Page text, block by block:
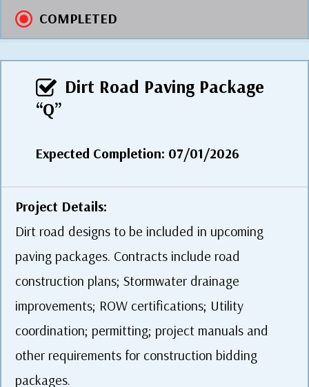
COMPLETED
Dirt Road Paving Package
“Q”
Expected Completion: 07/01/2026
Project Details:
Dirt road designs to be included in upcoming
paving packages. Contracts include road
construction plans; Stormwater drainage
improvements; ROW certifications; Utility
coordination; permitting; project manuals and
other requirements for construction bidding
packages.